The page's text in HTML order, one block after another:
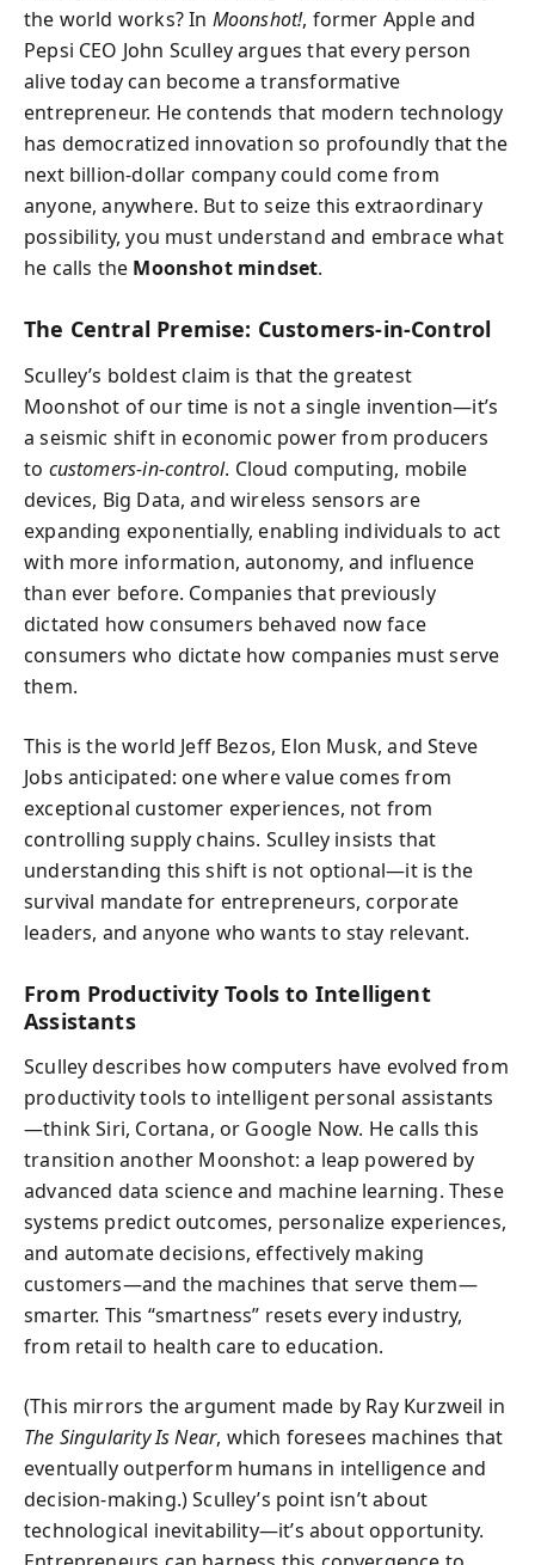
the world works? In Moonshot!, former Apple and
Pepsi CEO John Sculley argues that every person
alive today can become a transformative
entrepreneur. He contends that modern technology
has democratized innovation so profoundly that the
next billion-dollar company could come from
anyone, anywhere. But to seize this extraordinary
possibility, you must understand and embrace what
he calls the Moonshot mindset.
The Central Premise: Customers-in-Control
Sculley’s boldest claim is that the greatest
Moonshot of our time is not a single invention—it’s
a seismic shift in economic power from producers
to customers-in-control. Cloud computing, mobile
devices, Big Data, and wireless sensors are
expanding exponentially, enabling individuals to act
with more information, autonomy, and influence
than ever before. Companies that previously
dictated how consumers behaved now face
consumers who dictate how companies must serve
them.
This is the world Jeff Bezos, Elon Musk, and Steve
Jobs anticipated: one where value comes from
exceptional customer experiences, not from
controlling supply chains. Sculley insists that
understanding this shift is not optional—it is the
survival mandate for entrepreneurs, corporate
leaders, and anyone who wants to stay relevant.
From Productivity Tools to Intelligent
Assistants
Sculley describes how computers have evolved from
productivity tools to intelligent personal assistants
—think Siri, Cortana, or Google Now. He calls this
transition another Moonshot: a leap powered by
advanced data science and machine learning. These
systems predict outcomes, personalize experiences,
and automate decisions, effectively making
customers—and the machines that serve them—
smarter. This “smartness” resets every industry,
from retail to health care to education.
(This mirrors the argument made by Ray Kurzweil in
The Singularity Is Near, which foresees machines that
eventually outperform humans in intelligence and
decision-making.) Sculley’s point isn’t about
technological inevitability—it’s about opportunity.